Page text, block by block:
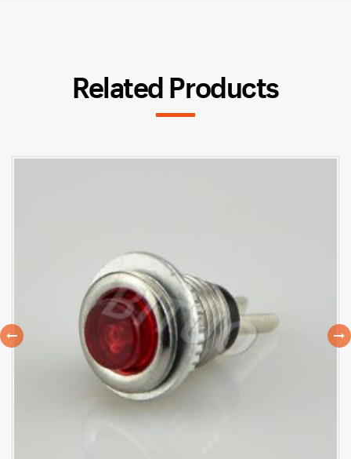
Related Products